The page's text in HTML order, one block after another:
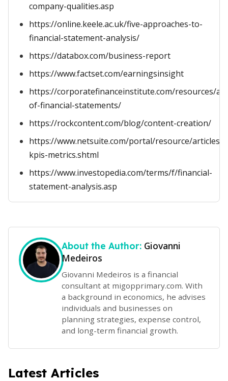
company-qualities.asp
https://online.keele.ac.uk/five-approaches-to-
financial-statement-analysis/
https://databox.com/business-report
https://www.factset.com/earningsinsight
https://corporatefinanceinstitute.com/resources/
of-financial-statements/
https://rockcontent.com/blog/content-creation/
https://www.netsuite.com/portal/resource/articles/
kpis-metrics.shtml
https://www.investopedia.com/terms/f/financial-
statement-analysis.asp
About the Author: Giovanni
Medeiros
Giovanni Medeiros is a financial
consultant at migopprimary.com. With
a background in economics, he advises
individuals and businesses on
planning strategies, expense control,
and long-term financial growth.
Latest Articles